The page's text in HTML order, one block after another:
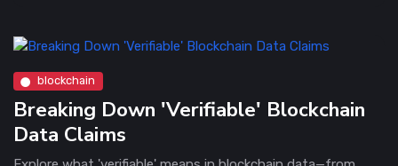
blockchain
Breaking Down 'Verifiable' Blockchain
Data Claims